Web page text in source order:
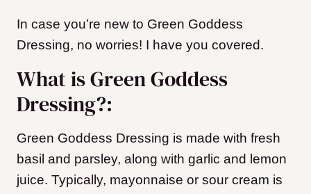
In case you’re new to Green Goddess
Dressing, no worries! I have you covered.
What is Green Goddess
Dressing?:
Green Goddess Dressing is made with fresh
basil and parsley, along with garlic and lemon
juice. Typically, mayonnaise or sour cream is